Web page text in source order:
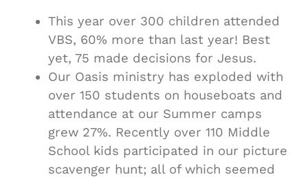
This year over 300 children attended
VBS, 60% more than last year! Best
yet, 75 made decisions for Jesus.
Our Oasis ministry has exploded with
over 150 students on houseboats and
attendance at our Summer camps
grew 27%. Recently over 110 Middle
School kids participated in our picture
scavenger hunt; all of which seemed